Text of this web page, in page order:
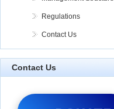
Regulations
Contact Us
Contact Us